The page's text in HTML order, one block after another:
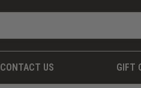
CONTACT US GIFT